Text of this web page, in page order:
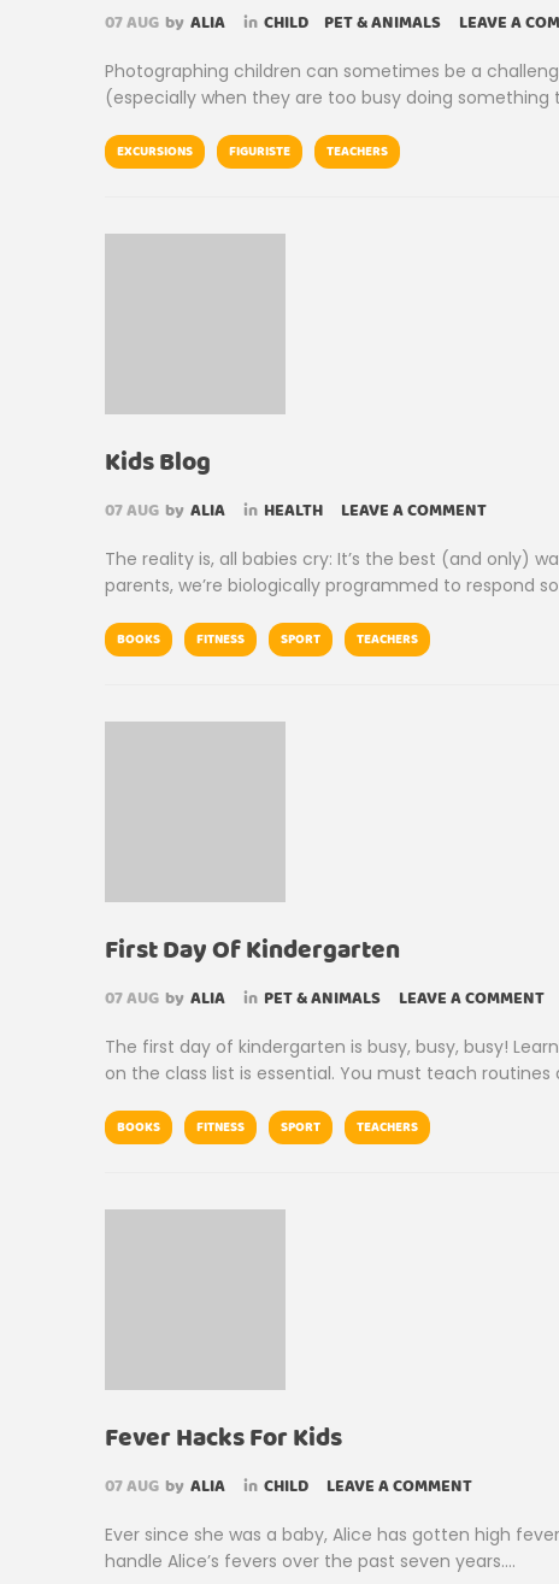
07AUG by ALIA in CHILD PET & ANIMALS LEAVE A
Photographing children can sometimes be a
(especially when they are too busy doing something
EXCURSIONS FIGURISTE TEACHERS
Kids Blog
07AUG by ALIA in HEALTH LEAVE A COMMENT
The reality is, all babies cry: It’s the best (and only)
parents, we’re biologically programmed to respond
BOOKS FITNESS SPORT TEACHERS
First Day Of Kindergarten
07AUG by ALIA in PET & ANIMALS LEAVE A COMMENT
The first day of kindergarten is busy, busy, busy!
on the class list is essential. You must teach routines
BOOKS FITNESS SPORT TEACHERS
Fever Hacks For Kids
07AUG by ALIA in CHILD LEAVE A COMMENT
Ever since she was a baby, Alice has gotten high
handle Alice’s fevers over the past seven years….